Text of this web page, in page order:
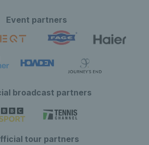
Event partners
broadcast partners
tour partners